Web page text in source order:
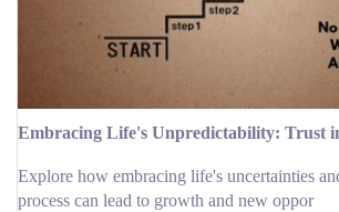
Embracing Life's Unpredictability: Trust
Explore how embracing life's uncertainties
process can lead to growth and new oppor